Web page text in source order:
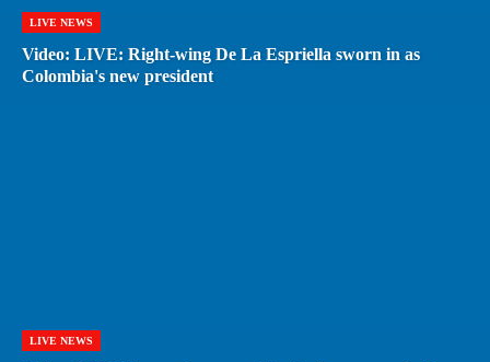
LIVE NEWS
Video: LIVE: Right-wing De La Espriella sworn in as
Colombia's new president
LIVE NEWS